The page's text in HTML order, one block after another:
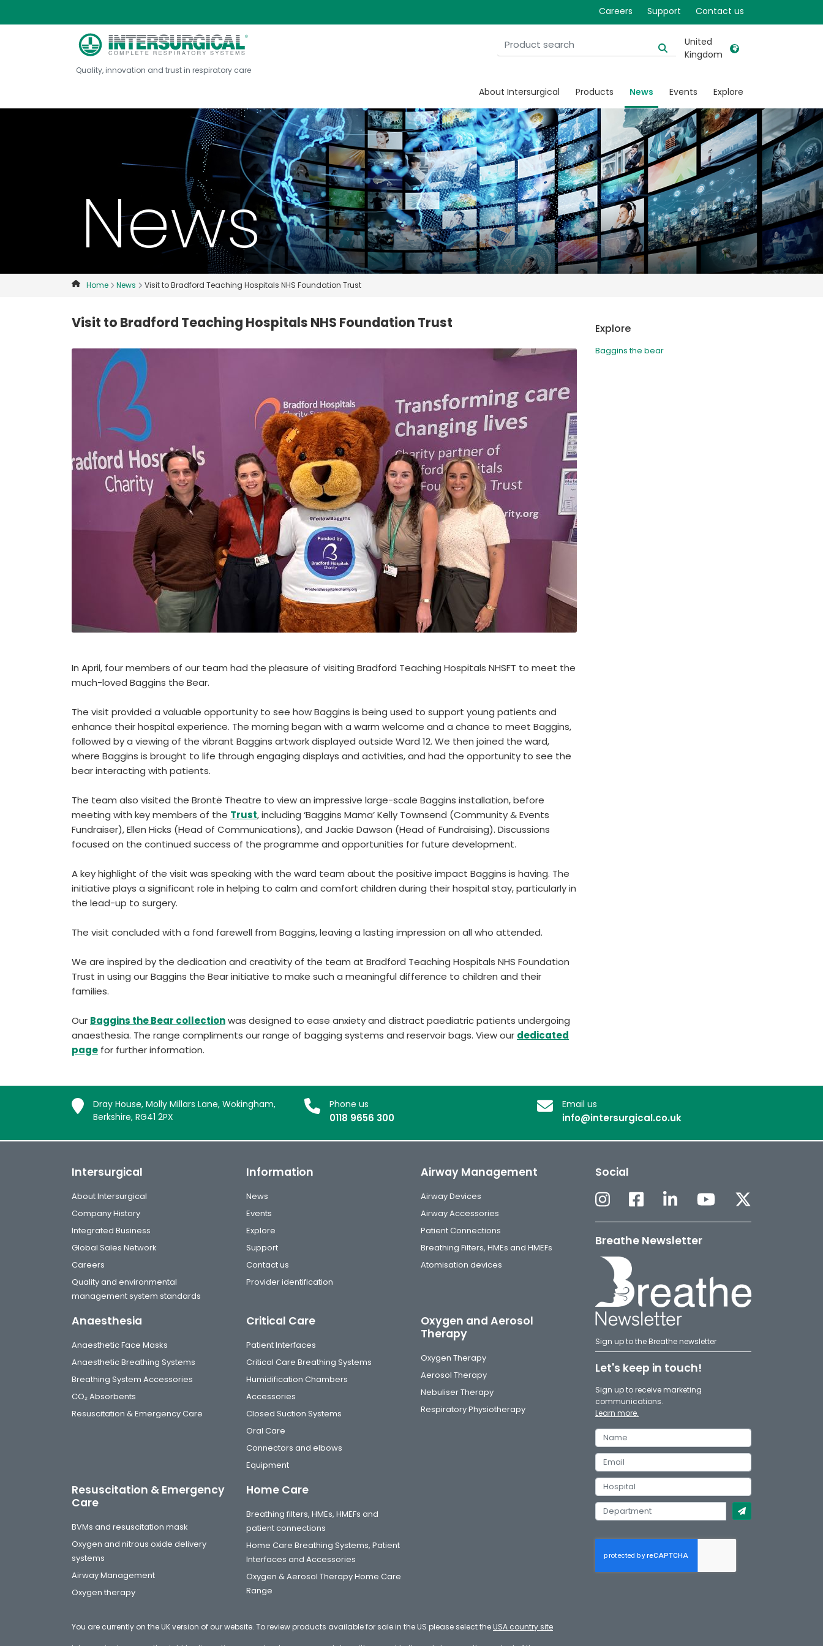
Careers Support Contact us
Quality, innovation and trust in respiratory care
United
Kingdom
United States
Australia
België, Nederlands
Belgique, Français
Canada, English
Canada, Français
China
Colombia
Denmark
France
Italia
Japan
Lietuva
Malaysia
Mexico
Nederlands
Norway
Portugal
Russia
International English
About Intersurgical Products News Events Explore
News
Home News Visit to Bradford Teaching Hospitals NHS Foundation Trust
Visit to Bradford Teaching Hospitals NHS Foundation Trust
In April, four members of our team had the pleasure of visiting Bradford Teaching Hospitals NHSFT to meet the
much-loved Baggins the Bear.
The visit provided a valuable opportunity to see how Baggins is being used to support young patients and
enhance their hospital experience. The morning began with a warm welcome and a chance to meet Baggins,
followed by a viewing of the vibrant Baggins artwork displayed outside Ward 12. We then joined the ward,
where Baggins is brought to life through engaging displays and activities, and had the opportunity to see the
bear interacting with patients.
The team also visited the Brontë Theatre to view an impressive large-scale Baggins installation, before
meeting with key members of the Trust, including ‘Baggins Mama’ Kelly Townsend (Community & Events
Fundraiser), Ellen Hicks (Head of Communications), and Jackie Dawson (Head of Fundraising). Discussions
focused on the continued success of the programme and opportunities for future development.
A key highlight of the visit was speaking with the ward team about the positive impact Baggins is having. The
initiative plays a significant role in helping to calm and comfort children during their hospital stay, particularly in
the lead-up to surgery.
The visit concluded with a fond farewell from Baggins, leaving a lasting impression on all who attended.
We are inspired by the dedication and creativity of the team at Bradford Teaching Hospitals NHS Foundation
Trust in using our Baggins the Bear initiative to make such a meaningful difference to children and their
families.
Our Baggins the Bear collectionwas designed to ease anxiety and distract paediatric patients undergoing
anaesthesia. The range compliments our range of bagging systems and reservoir bags. View our dedicated
page for further information.
Explore
Baggins the bear
Dray House, Molly Millars Lane, Wokingham,
Berkshire, RG41 2PX
Phone us
0118 9656 300
Email us
info@intersurgical.co.uk
Intersurgical
About Intersurgical
Company History
Integrated Business
Global Sales Network
Careers
Quality and environmental
management system standards
Information
News
Events
Explore
Support
Contact us
Provider identification
Airway Management
Airway Devices
Airway Accessories
Patient Connections
Breathing Filters, HMEs and HMEFs
Atomisation devices
Anaesthesia
Anaesthetic Face Masks
Anaesthetic Breathing Systems
Breathing System Accessories
CO₂ Absorbents
Resuscitation & Emergency Care
Critical Care
Patient Interfaces
Critical Care Breathing Systems
Humidification Chambers
Accessories
Closed Suction Systems
Oral Care
Connectors and elbows
Equipment
Oxygen and Aerosol
Therapy
Oxygen Therapy
Aerosol Therapy
Nebuliser Therapy
Respiratory Physiotherapy
Resuscitation & Emergency
Care
BVMs and resuscitation mask
Oxygen and nitrous oxide delivery
systems
Airway Management
Oxygen therapy
Home Care
Breathing filters, HMEs, HMEFs and
patient connections
Home Care Breathing Systems, Patient
Interfaces and Accessories
Oxygen & Aerosol Therapy Home Care
Range
You are currently on the UK version of our website. To review products available for sale in the US please select the USA country site
Social
Breathe Newsletter
Sign up to the Breathe newsletter
Let's keep in touch!
Sign up to receive marketing
communications.
Learn more.